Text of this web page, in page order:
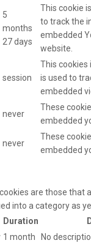
5
months
27 days
This cookie
to track the
embedded
website.
session
This cookies
is used to
embedded
never
These
embedded
never
These
embedded
are those that
into a category as
Duration
1 month No